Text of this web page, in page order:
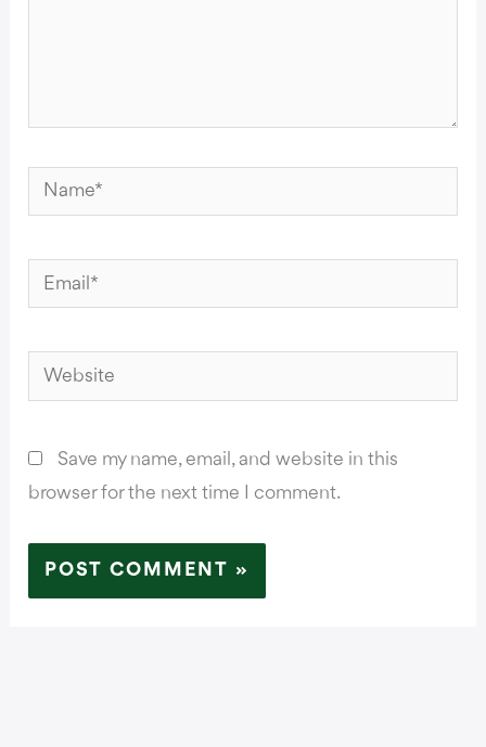
Name*
Email*
Website
Save my name, email, and website in this
browser for the next time I comment.